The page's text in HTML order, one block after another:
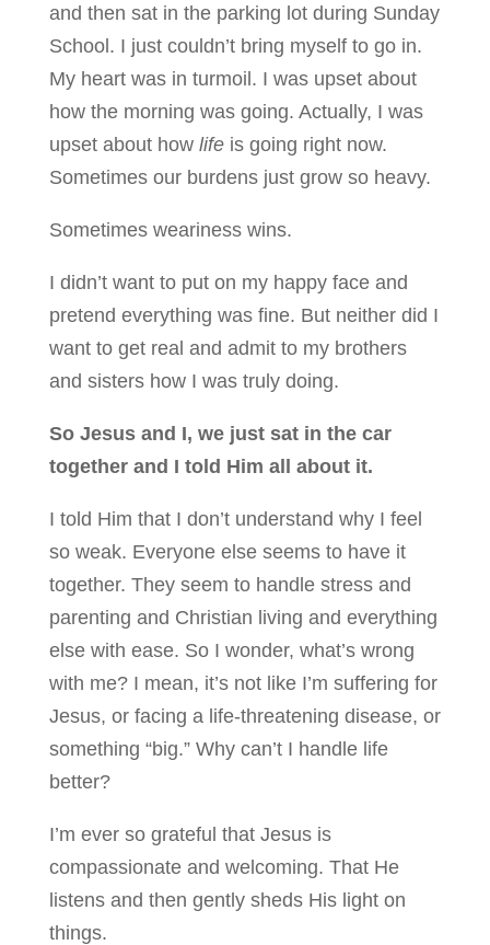
and then sat in the parking lot during Sunday
School. I just couldn’t bring myself to go in.
My heart was in turmoil. I was upset about
how the morning was going. Actually, I was
upset about how lifeis going right now.
Sometimes our burdens just grow so heavy.
Sometimes weariness wins.
I didn’t want to put on my happy face and
pretend everything was fine. But neither did I
want to get real and admit to my brothers
and sisters how I was truly doing.
So Jesus and I, we just sat in the car
together and I told Him all about it.
I told Him that I don’t understand why I feel
so weak. Everyone else seems to have it
together. They seem to handle stress and
parenting and Christian living and everything
else with ease. So I wonder, what’s wrong
with me? I mean, it’s not like I’m suffering for
Jesus, or facing a life-threatening disease, or
something “big.” Why can’t I handle life
better?
I’m ever so grateful that Jesus is
compassionate and welcoming. That He
listens and then gently sheds His light on
things.